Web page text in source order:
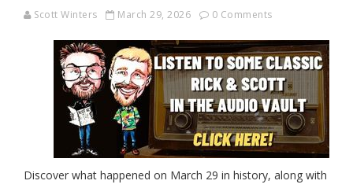
Scott Winters March 29, 2026 0 Comments
Discover what happened on March 29 in history, along with